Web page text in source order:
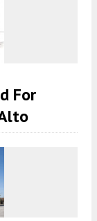
For